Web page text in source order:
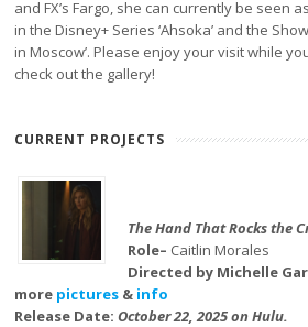
and FX’s Fargo, she can currently be seen
in the Disney+ Series ‘Ahsoka’ and the
in Moscow’. Please enjoy your visit while
check out the gallery!
CURRENT PROJECTS
The Hand That Rocks the
Role– Caitlin Morales
Directed by Michelle
more pictures & info
Release Date:October 22, 2025 on Hulu.